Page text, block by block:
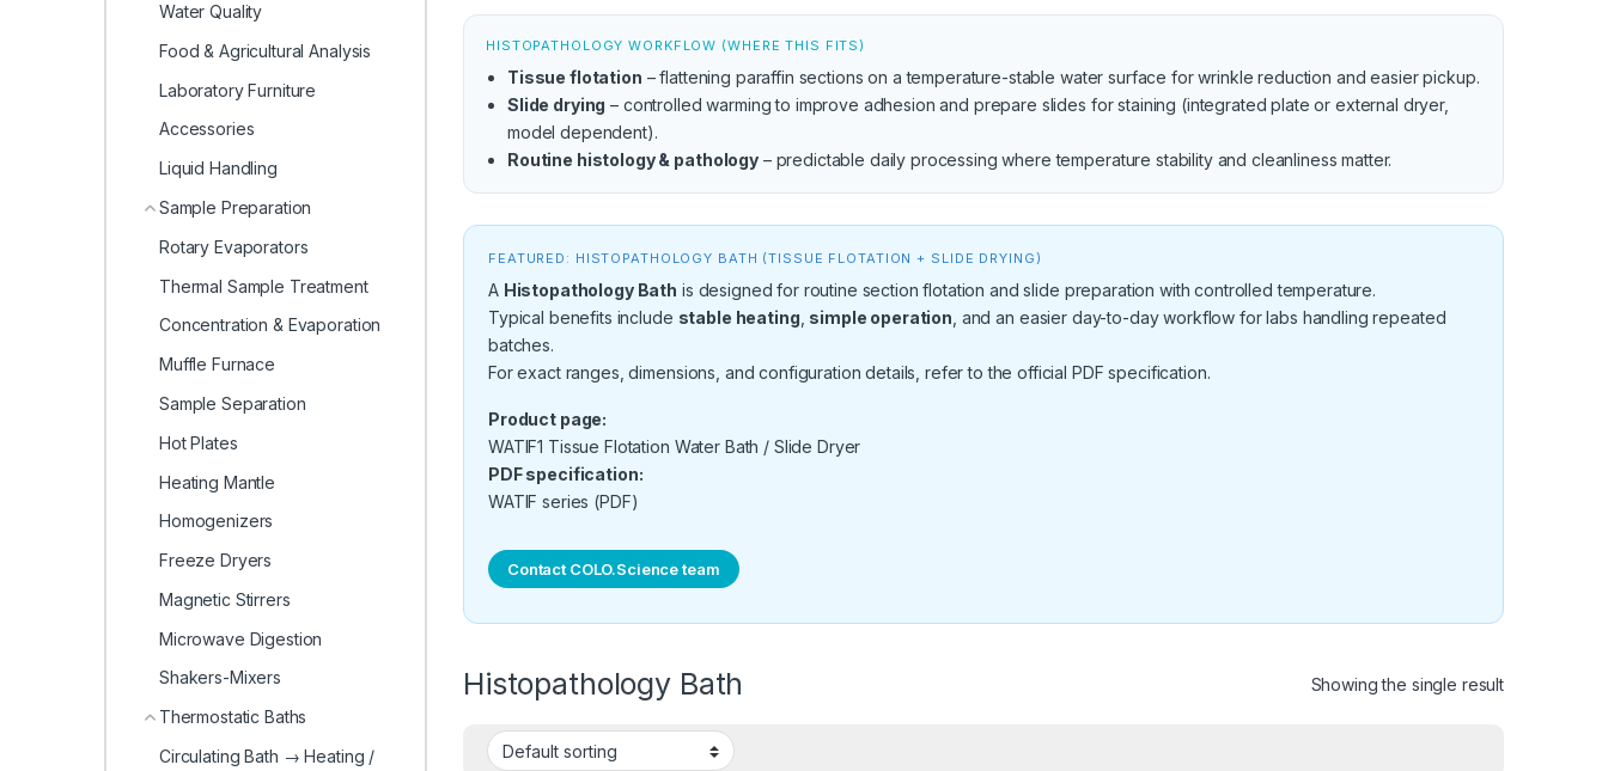
HISTOPATHOLOGY WORKFLOW (WHERE THIS FITS)
Tissue flotation – flattening paraffin sections on a temperature-stable water surface for wrinkle reduction and easier pickup.
Slide drying – controlled warming to improve adhesion and prepare slides for staining (integrated plate or external dryer,
model dependent).
Routine histology & pathology– predictable daily processing where temperature stability and cleanliness matter.
FEATURED: HISTOPATHOLOGY BATH (TISSUE FLOTATION + SLIDE DRYING)
A Histopathology Bath is designed for routine section flotation and slide preparation with controlled temperature.
Typical benefits include stable heating simple operation , and an easier day-to-day workflow for labs handling repeated
batches.
For exact ranges, dimensions, and configuration details, refer to the official PDF specification.
Product page:
WATIF1 Tissue Flotation Water Bath / Slide Dryer
PDF specification:
WATIF series (PDF)
Contact COLO.Science team
Histopathology Bath Showing the single result
Water Quality
Food & Agricultural Analysis
Laboratory Furniture
Accessories
Liquid Handling
Sample Preparation
Rotary Evaporators
Thermal Sample Treatment
Concentration & Evaporation
Muffle Furnace
Sample Separation
Hot Plates
Heating Mantle
Homogenizers
Freeze Dryers
Magnetic Stirrers
Microwave Digestion
Shakers-Mixers
Thermostatic Baths
Circulating Bath → Heating /